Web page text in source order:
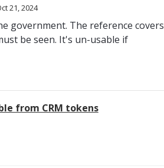
21, 2024
government. The reference covers
be seen. It's un-usable if
from CRM tokens